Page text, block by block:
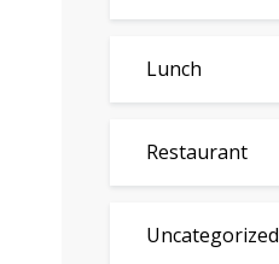
Lunch
Restaurant
Uncategorized